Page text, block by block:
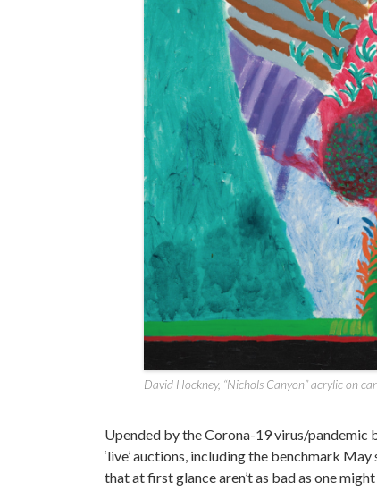
David Hockney, “Nichols Canyon” acrylic on
Upended by the Corona-19 virus/
‘live’ auctions, including the benchmark
that at first glance aren’t as bad as one